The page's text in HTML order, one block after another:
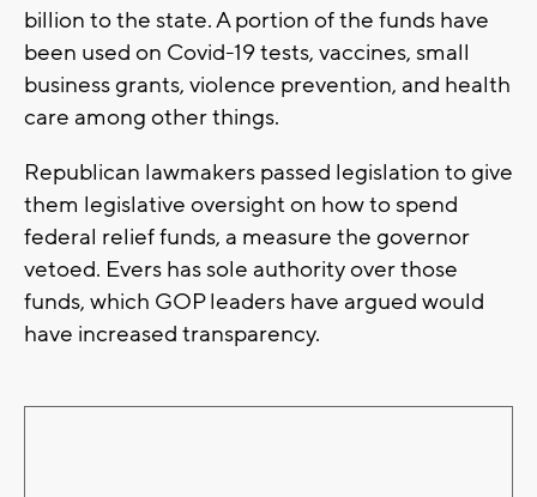
billion to the state. A portion of the funds have
been used on Covid-19 tests, vaccines, small
business grants, violence prevention, and health
care among other things.
Republican lawmakers passed legislation to give
them legislative oversight on how to spend
federal relief funds, a measure the governor
vetoed. Evers has sole authority over those
funds, which GOP leaders have argued would
have increased transparency.